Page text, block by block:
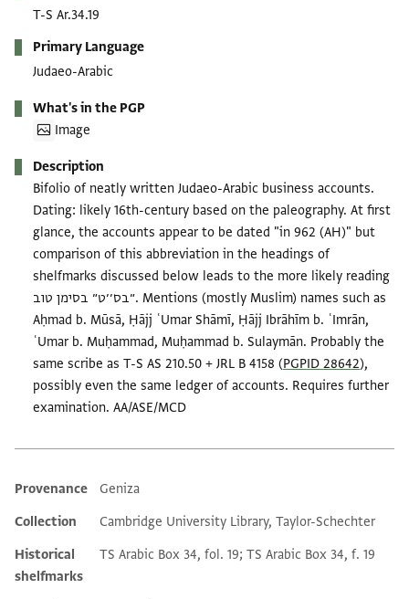
T-S Ar.34.19
Primary Language
Judaeo-Arabic
What's in the PGP
Image
Description
Bifolio of neatly written Judaeo-Arabic business accounts.
Dating: likely 16th-century based on the paleography. At first
glance, the accounts appear to be dated "in 962 (AH)" but
comparison of this abbreviation in the headings of
shelfmarks discussed below leads to the more likely reading
״בס׳׳ט״ בסימן טוב. Mentions (mostly Muslim) names such as
Aḥmad b. Mūsā, Ḥājj ʿUmar Shāmī, Ḥājj Ibrāhīm b. ʿImrān,
ʿUmar b. Muḥammad, Muḥammad b. Sulaymān. Probably the
same scribe as T-S AS 210.50 + JRL B 4158 (PGPID 28642),
possibly even the same ledger of accounts. Requires further
examination. AA/ASE/MCD
Additional metadata
Provenance
Geniza
Collection
Cambridge University Library, Taylor-Schechter
Historical
shelfmarks
TS Arabic Box 34, fol. 19; TS Arabic Box 34, f. 19